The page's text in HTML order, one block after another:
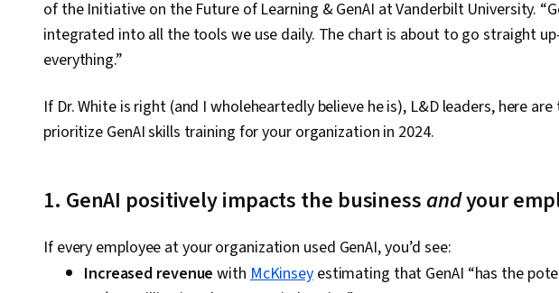
of the Initiative on the Future of Learning & GenAI at Vanderbilt University.
integrated into all the tools we use daily. The chart is about to go straight
everything.”
If Dr. White is right (and I wholeheartedly believe he is), L&D leaders, here
prioritize GenAI skills training for your organization in 2024.
1. GenAI positively impacts the businessandyour
If every employee at your organization used GenAI, you’d see:
Increased revenue with McKinseyestimating that GenAI “has the